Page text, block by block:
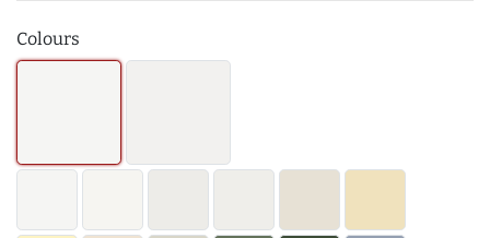
Colours